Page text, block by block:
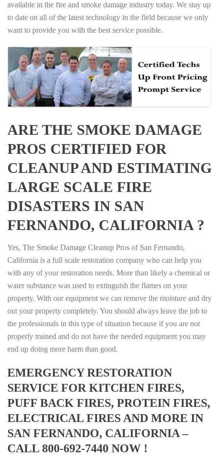
available in the fire and smoke damage industry today. We stay up
to date on all of the latest technology in the field because we only
want to provide you with the best service possible.
ARE THE SMOKE DAMAGE
PROS CERTIFIED FOR
CLEANUP AND ESTIMATING
LARGE SCALE FIRE
DISASTERS IN SAN
FERNANDO, CALIFORNIA ?
Yes, The Smoke Damage Cleanup Pros of San Fernando,
California is a full scale restoration company who can help you
with any of your restoration needs. More than likely a chemical or
water substance was used to extinguish the flames on your
property. With our equipment we can remove the moisture and dry
out your property completely. You should always leave the job to
the professionals in this type of situation because if you are not
properly trained and do not have the needed equipment you may
end up doing more harm than good.
EMERGENCY RESTORATION
SERVICE FOR KITCHEN FIRES,
PUFF BACK FIRES, PROTEIN FIRES,
ELECTRICAL FIRES AND MORE IN
SAN FERNANDO, CALIFORNIA –
CALL 800-692-7440 NOW !